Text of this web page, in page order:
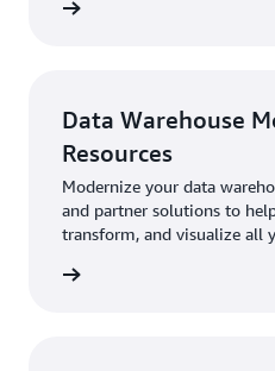
Data Warehouse
Resources
Modernize your data
and partner solutions to
transform, and visualize all